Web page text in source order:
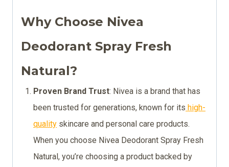
Why Choose Nivea
Deodorant Spray Fresh
Natural?
Proven Brand Trust: Nivea is a brand that has
been trusted for generations, known for its high-
quality skincare and personal care products.
When you choose Nivea Deodorant Spray Fresh
Natural, you’re choosing a product backed by